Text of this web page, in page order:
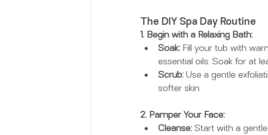
The DIY Spa Day Routine
1. Begin with a Relaxing Bath:
Soak: Fill your tub with
essential oils. Soak for at
Scrub: Use a gentle
softer skin.
2. Pamper Your Face:
Cleanse: Start with a